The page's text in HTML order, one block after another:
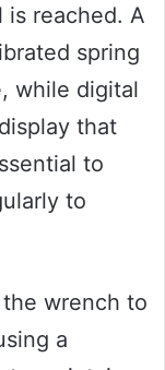
reached. A
spring
while digital
that
to
to
wrench to
a